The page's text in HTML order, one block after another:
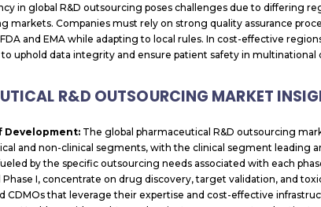
in global R&D outsourcing poses challenges due to differing
markets. Companies must rely on strong quality assurance
and EMA while adapting to local rules. In cost-effective
uphold data integrity and ensure patient safety in multinational
R&D OUTSOURCING MARKET
Development: The global pharmaceutical R&D outsourcing
and non-clinical segments, with the clinical segment leading
by the specific outsourcing needs associated with each
Phase I, concentrate on drug discovery, target validation, and
CDMOs that leverage their expertise and cost-effective